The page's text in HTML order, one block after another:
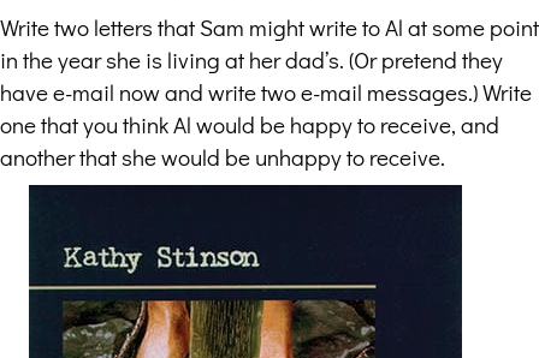
Write two letters that Sam might write to Al at some point
in the year she is living at her dad’s. (Or pretend they
have e-mail now and write two e-mail messages.) Write
one that you think Al would be happy to receive, and
another that she would be unhappy to receive.